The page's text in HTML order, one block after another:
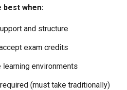
best when:
and structure
exam credits
environments
(must take traditionally)